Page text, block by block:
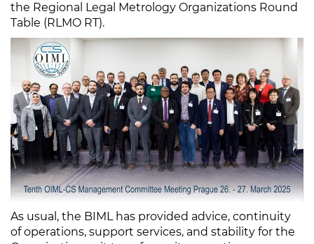
the Regional Legal Metrology Organizations Round
Table (RLMO RT).
As usual, the BIML has provided advice, continuity
of operations, support services, and stability for the